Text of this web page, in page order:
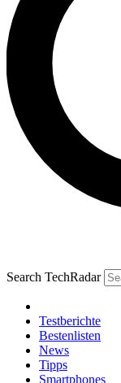
Search TechRadar
Testberichte
Bestenlisten
News
Tipps
Smartphones